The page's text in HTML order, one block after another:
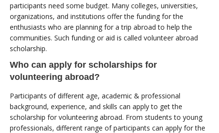
participants need some budget. Many colleges, universities,
organizations, and institutions offer the funding for the
enthusiasts who are planning for a trip abroad to help the
communities. Such funding or aid is called volunteer abroad
scholarship.
Who can apply for scholarships for
volunteering abroad?
Participants of different age, academic & professional
background, experience, and skills can apply to get the
scholarship for volunteering abroad. From students to young
professionals, different range of participants can apply for the